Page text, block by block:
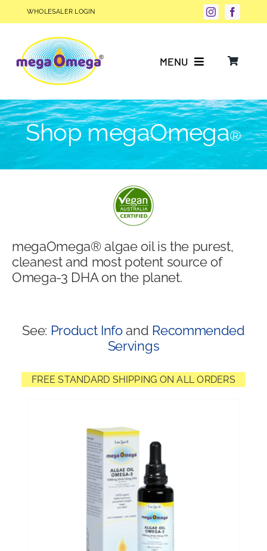
to
WHOLESALER LOGIN
MENU
Why Choose megaOmega®?
Product Info
Blog
Shop megaOmega®
megaOmega® algae oil is the purest,
cleanest and most potent source of
Omega-3 DHA on the planet.
See: Product Infoand Recommended
Servings
FREE STANDARD SHIPPING ON ALL ORDERS